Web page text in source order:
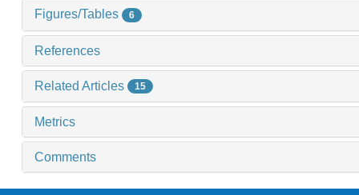
Figures/Tables 6
References
Related Articles 15
Metrics
Comments